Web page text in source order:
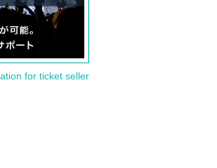
for ticket seller